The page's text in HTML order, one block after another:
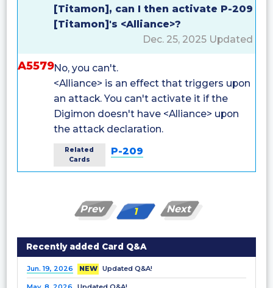
[Titamon], can I then activate P-209
[Titamon]'s <Alliance>?
Dec. 25, 2025 Updated
A5579No, you can't.
<Alliance> is an effect that triggers upon
an attack. You can't activate it if the
Digimon doesn't have <Alliance> upon
the attack declaration.
Related
Cards
P-209
Prev 1 Next
Recently added Card Q&A
Jun. 19, 2026 NEW Updated Q&A!